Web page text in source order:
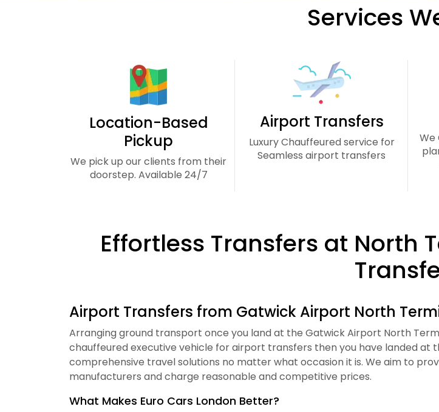
Services
Location-Based
Pickup
We pick up our clients from their
doorstep. Available 24/7
Airport Transfers
Luxury Chauffeured service for
Seamless airport transfers
We
Effortless Transfers at North
Airport Transfers from Gatwick Airport North
Arranging ground transport once you land at the Gatwick Airport North
chauffeured executive vehicle for airport transfers then you have landed at
comprehensive travel solutions no matter what occasion it is. We aim to
manufacturers and charge reasonable and competitive prices.
What Makes Euro Cars London Better?